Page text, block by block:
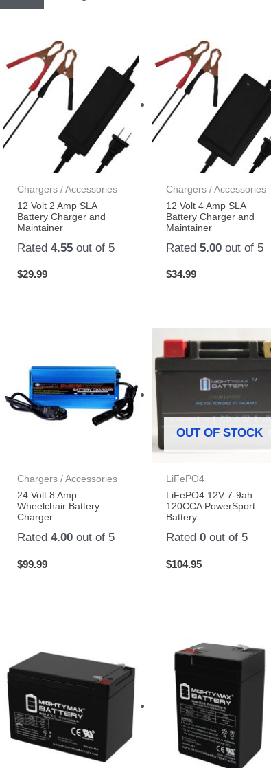
Chargers / Accessories
12 Volt 2 Amp SLA
Battery Charger and
Maintainer
Rated4.55 out of 5
$29.99
Chargers / Accessories
12 Volt 4 Amp SLA
Battery Charger and
Maintainer
Rated 5.00out of 5
$34.99
Chargers / Accessories
24 Volt 8 Amp
Wheelchair Battery
Charger
Rated4.00 out of 5
$99.99
OUT OF STOCK
LiFePO4
LiFePO4 12V 7-9ah
120CCA PowerSport
Battery
Rated 0out of 5
$104.95